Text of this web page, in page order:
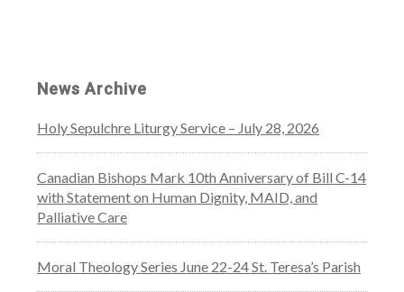
News Archive
Holy Sepulchre Liturgy Service – July 28, 2026
Canadian Bishops Mark 10th Anniversary of Bill C-14
with Statement on Human Dignity, MAID, and
Palliative Care
Moral Theology Series June 22-24 St. Teresa’s Parish